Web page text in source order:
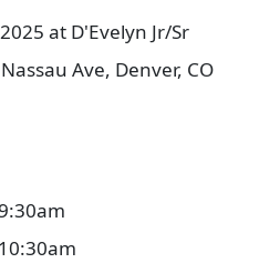
at D'Evelyn Jr/Sr
Ave, Denver, CO